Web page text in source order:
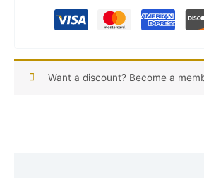
Want a discount? Become a